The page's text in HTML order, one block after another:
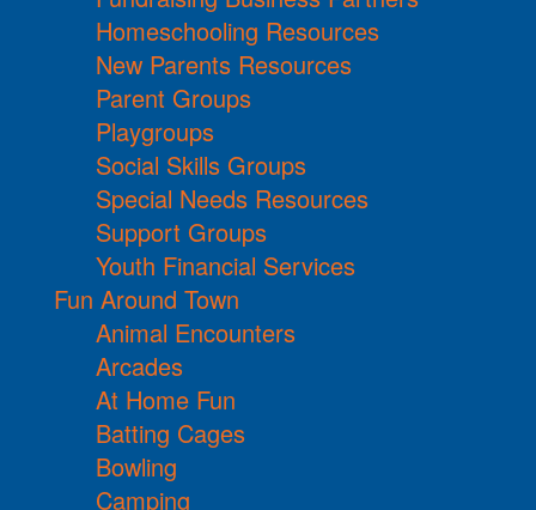
Homeschooling Resources
New Parents Resources
Parent Groups
Playgroups
Social Skills Groups
Special Needs Resources
Support Groups
Youth Financial Services
Fun Around Town
Animal Encounters
Arcades
At Home Fun
Batting Cages
Bowling
Camping